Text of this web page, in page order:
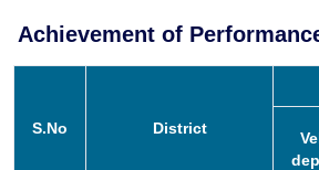
Achievement of
S.No District